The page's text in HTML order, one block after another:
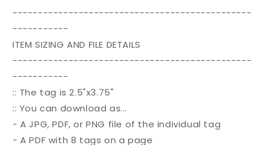
-----------------------------------------------
-----------
ITEM SIZING AND FILE DETAILS
-----------------------------------------------
-----------
:: The tag is 2.5"x3.75"
:: You can download as...
- A JPG, PDF, or PNG file of the individual tag
- A PDF with 8 tags on a page